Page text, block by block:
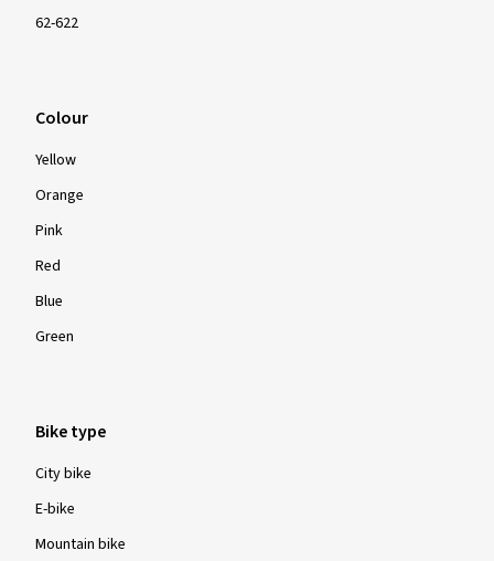
62-622
Colour
Yellow
Orange
Pink
Red
Blue
Green
Bike type
City bike
E-bike
Mountain bike